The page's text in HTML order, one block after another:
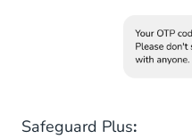
Safeguard Plus: